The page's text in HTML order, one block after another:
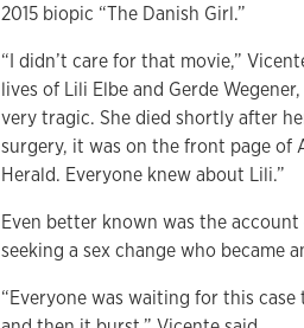
2015 biopic “The Danish Girl.”
“I didn’t care for that movie,”
lives of Lili Elbe and Gerde
very tragic. She died shortly after
surgery, it was on the front page of
Herald. Everyone knew about Lili.”
Even better known was the
seeking a sex change who became
“Everyone was waiting for this